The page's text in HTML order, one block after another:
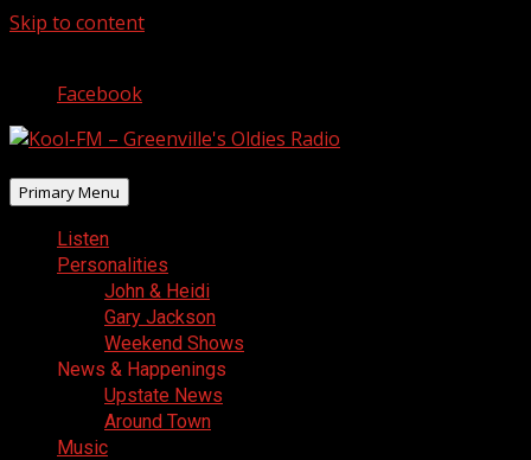
Skip to content
Facebook
Primary Menu
Listen
Personalities
John & Heidi
Gary Jackson
Weekend Shows
News & Happenings
Upstate News
Around Town
Music